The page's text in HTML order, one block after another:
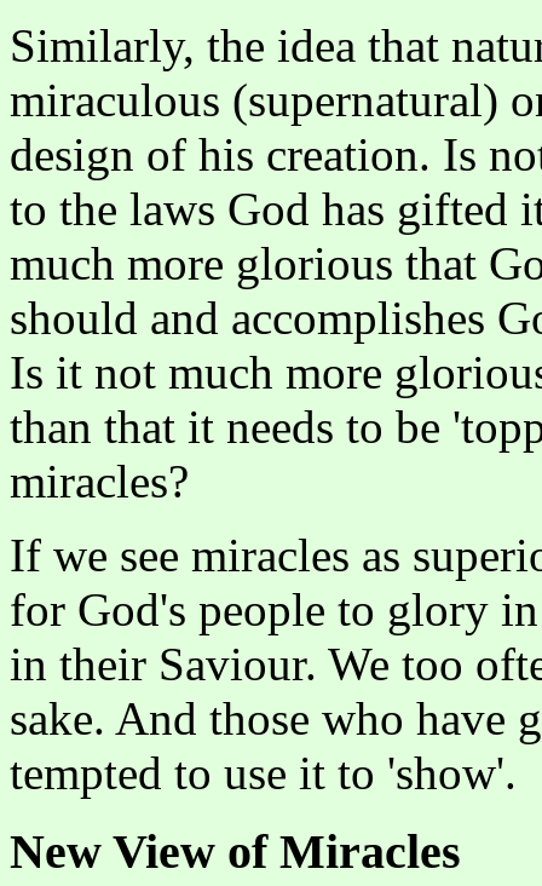
Similarly, the idea that
miraculous (supernatural)
design of his creation. Is
to the laws God has gifted
much more glorious that
should and accomplishes
Is it not much more
than that it needs to be
miracles?
If we see miracles as
for God's people to glory
in their Saviour. We too
sake. And those who
tempted to use it to 'show'.
New View of Miracles